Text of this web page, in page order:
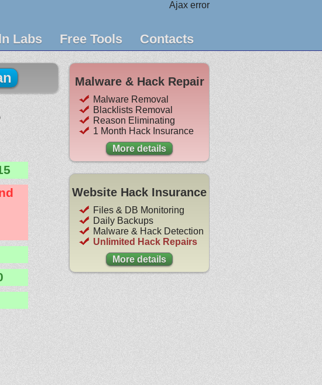
Ajax error
Labs Free Tools Contacts
Malware & Hack Repair
Malware Removal
Blacklists Removal
Reason Eliminating
1 Month Hack Insurance
More details
Website Hack Insurance
Files & DB Monitoring
Daily Backups
Malware & Hack Detection
Unlimited Hack Repairs
More details